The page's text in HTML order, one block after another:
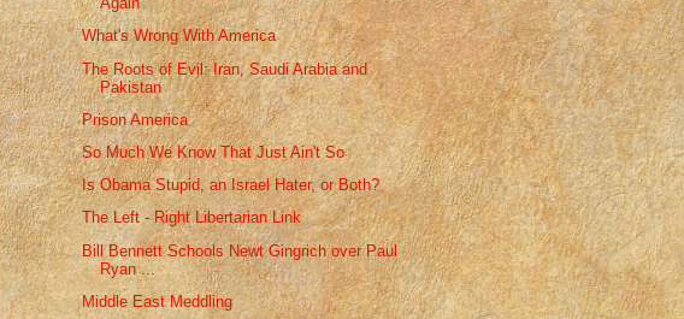
What's Wrong With America
The Roots of Evil: Iran, Saudi Arabia and
Pakistan
Prison America
So Much We Know That Just Ain't So
Is Obama Stupid, an Israel Hater, or Both?
The Left - Right Libertarian Link
Bill Bennett Schools Newt Gingrich over Paul
Ryan ...
Middle East Meddling